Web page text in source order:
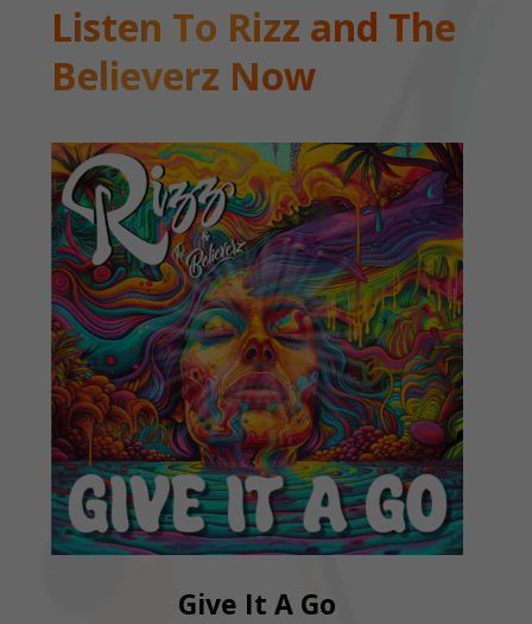
Listen To Rizz and The
Believerz Now
Give It A Go